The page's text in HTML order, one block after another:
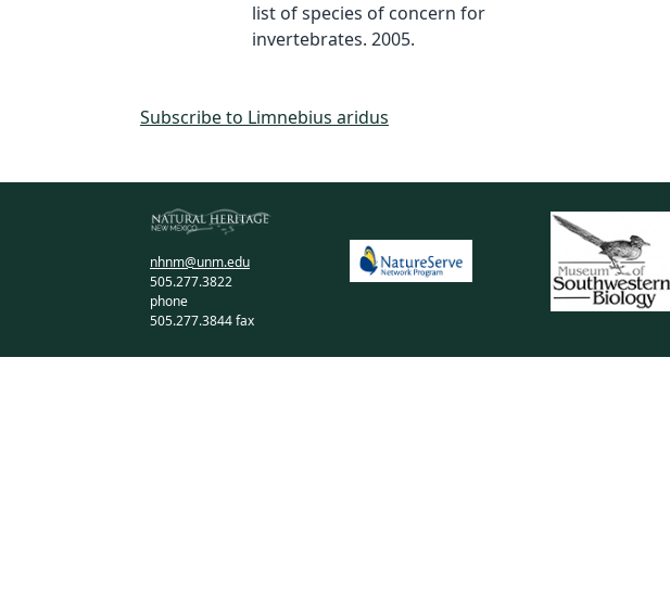
list of species of concern for
invertebrates. 2005.
Subscribe to Limnebius aridus
nhnm@unm.edu
505.277.3822
phone
505.277.3844 fax